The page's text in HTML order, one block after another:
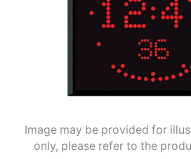
Image may be provided for
only, please refer to the